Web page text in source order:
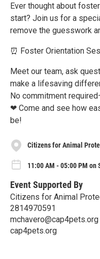
Ever thought about
start? Join us for a
remove the guesswork
⏰ Foster Orientation
Meet our team, ask
make a lifesaving
No commitment
❤ Come and see how
be!
Citizens for Animal
11:00 AM - 05:00 PM on
Event Supported By
Citizens for Animal
2814970591
mchavero@cap4pets.org
cap4pets.org